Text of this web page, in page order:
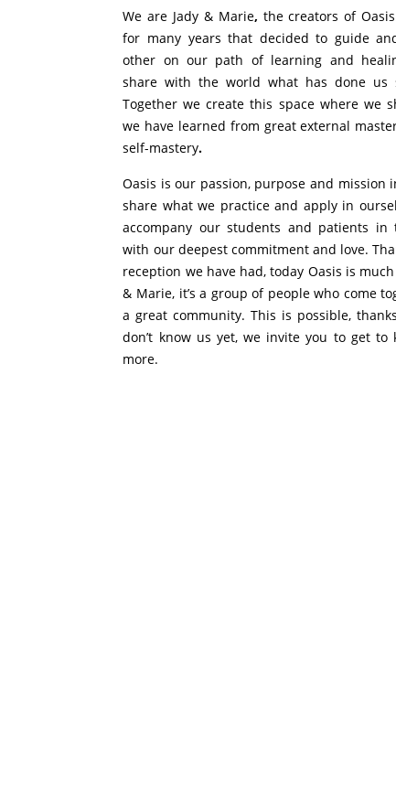
We are Jady & Marie, the creators of
for many years that decided to guide
other on our path of learning and
share with the world what has done us
Together we create this space where we
we have learned from great external
self-mastery.
Oasis is our passion, purpose and mission
share what we practice and apply in
accompany our students and patients in
with our deepest commitment and love.
reception we have had, today Oasis is
& Marie, it’s a group of people who come
a great community. This is possible,
don’t know us yet, we invite you to get
more.